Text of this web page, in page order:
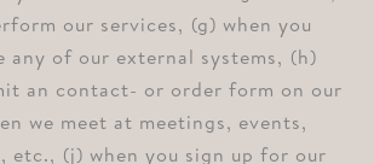
our services, ⁠(g) when you
any of our external systems, ⁠(h)
an contact- or order form on our
we meet at meetings, events,
etc., ⁠(j) when you sign up for our